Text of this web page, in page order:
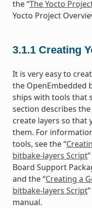
the “The Yocto
Yocto Project
3.1.1 Creating
It is very easy to
the OpenEmbedded
ships with tools that
section describes
create layers so that
them. For
tools, see the “
bitbake-layers Script
Board Support
and the “Creating a
bitbake-layers Script
manual.